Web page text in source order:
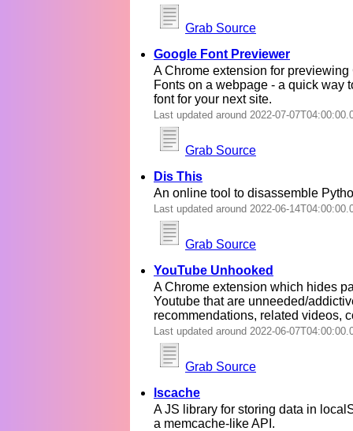
Grab Source
Google Font Previewer
A Chrome extension for previewing
Fonts on a webpage - a quick way
font for your next site.
Last updated around 2022-07-
Grab Source
Dis This
An online tool to disassemble
Last updated around 2022-06-
Grab Source
YouTube Unhooked
A Chrome extension which hides
Youtube that are unneeded/
recommendations, related videos,
Last updated around 2022-06-
Grab Source
lscache
A JS library for storing data in
a memcache-like API.